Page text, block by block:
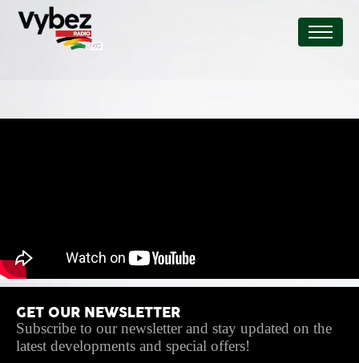
GET OUR NEWSLETTER
Subscribe to our newsletter and stay updated on the
latest developments and special offers!